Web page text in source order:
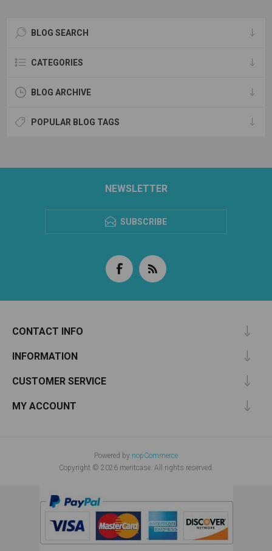
BLOG SEARCH
CATEGORIES
BLOG ARCHIVE
POPULAR BLOG TAGS
NEWSLETTER
SUBSCRIBE
CONTACT INFO
INFORMATION
CUSTOMER SERVICE
MY ACCOUNT
Powered by nopCommerce
Copyright © 2026 meritcase. All rights reserved.